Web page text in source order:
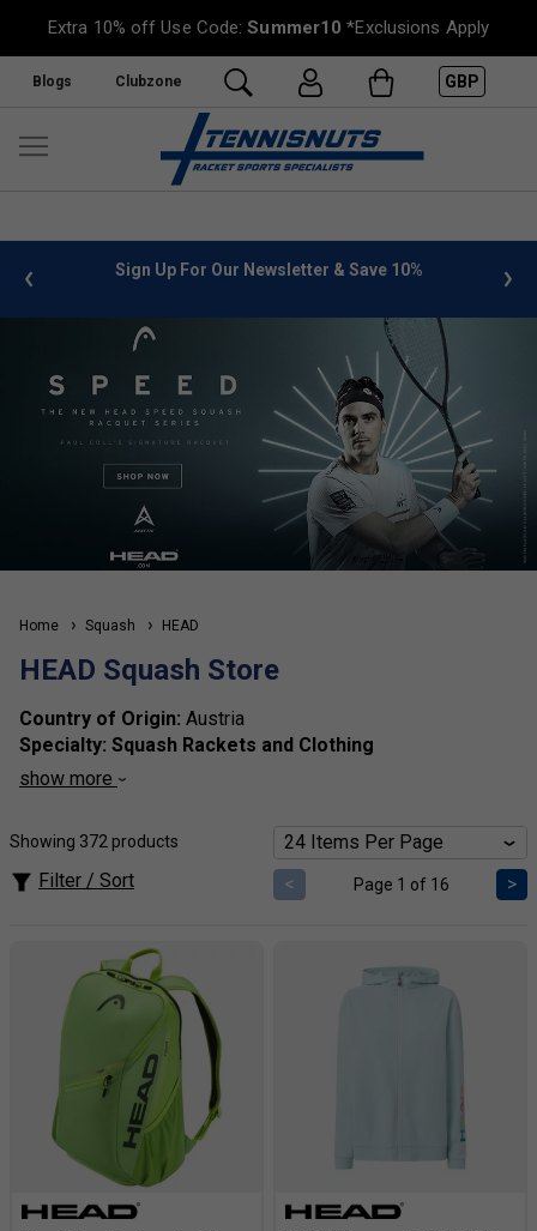
Extra 10% off Use Code:Summer10 *Exclusions Apply
Blogs Clubzone GBP
FREE UK Delivery on orders over £50. more info
Home Squash HEAD
HEAD Squash Store
Country of Origin: Austria
Specialty: Squash Rackets and Clothing
Brand Identity:
Our expert view of the brand:HEAD squash rackets are
designed for players seeking abalance of control and
enhancing overall game performance.
show more
Showing 372 products
Filter / Sort < Page 1 of 16 >